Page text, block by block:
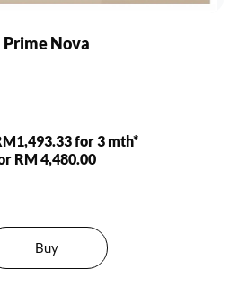
Prime Nova
for 3 mth*
RM 4,480.00
Buy